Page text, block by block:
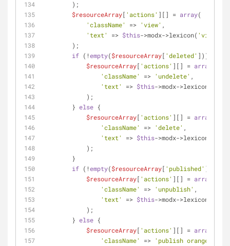
        );
$resourceArray[ 'actions' ][] = array(
'className'
=> 'view' ,
'text'
=> $this->modx->lexicon( 'view'
        );
if (!empty($resourceArray[ 'deleted' ])) {
$resourceArray[ 'actions' ][] = array
'className'
=> 'undelete' ,
'text'
=> $this->modx->lexicon(
            );
        }
else {
$resourceArray[ 'actions' ][] = array
'className'
=> 'delete' ,
'text'
=> $this->modx->lexicon(
            );
        }
if (!empty($resourceArray[ 'published' ])) {
$resourceArray[ 'actions' ][] = array
'className'
=> 'unpublish' ,
'text'
=> $this->modx->lexicon(
            );
        }
else {
$resourceArray[ 'actions' ][] = array
'className'
=> 'publish orange'